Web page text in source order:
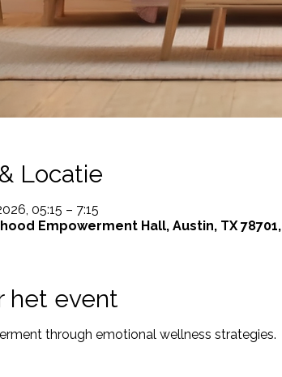
Locatie
05:15 – 7:15
Empowerment Hall, Austin, TX 78701,
het event
through emotional wellness strategies.